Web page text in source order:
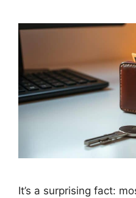
It’s a surprising fact: